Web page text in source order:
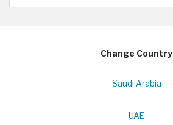
Change Country
Saudi Arabia
UAE